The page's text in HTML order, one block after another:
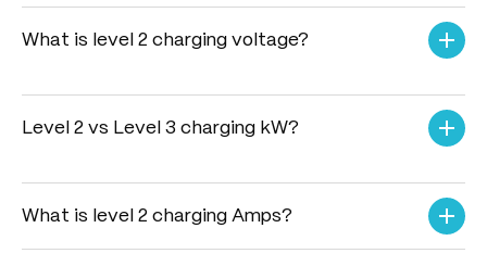
What is level 2 charging voltage?
and India, it utilizes a 230-volt single-phase or a 400-volt
three-phase electrical supply. Regardless of the region, it
Level 2 vs Level 3 charging kW?
kW, requiring several hours to fully charge a battery. Level
3 (DC Fast Charging) bypasses the vehicle's internal
converter to supply direct current at massive scales,
What is level 2 charging Amps?